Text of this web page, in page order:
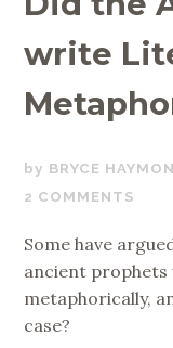
write
MAY
16,
BRYCE
2 COMMENTS
Some have
ancient prophets
metaphorically,
case?